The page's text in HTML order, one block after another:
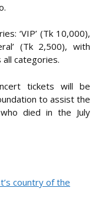
‘VIP’ (Tk 10,000),
(Tk 2,500), with
categories.
tickets will be
to assist the
died in the July
country of the